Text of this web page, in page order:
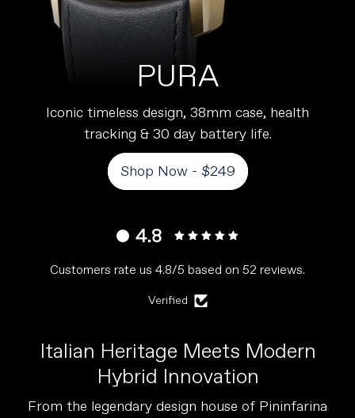
PURA
Iconic timeless design, 38mm case, health
tracking & 30 day battery life.
Shop Now - $249
4.8
Customers rate us 4.8/5 based on 52 reviews.
Verified
Italian Heritage Meets Modern
Hybrid Innovation
From the legendary design house of Pininfarina